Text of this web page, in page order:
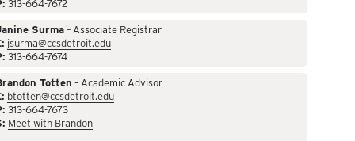
313-664-7672
Surma– Associate Registrar
jsurma@ccsdetroit.edu
313-664-7674
Totten – Academic Advisor
btotten@ccsdetroit.edu
313-664-7673
Meet with Brandon